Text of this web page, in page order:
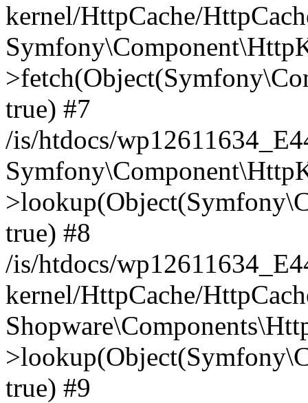
kernel/HttpCache/
true) #7
/is/htdocs/
true) #8
/is/htdocs/
kernel/HttpCache/
true) #9